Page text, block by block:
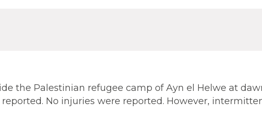
the Palestinian refugee camp of Ayn el Helwe at
No injuries were reported. However,